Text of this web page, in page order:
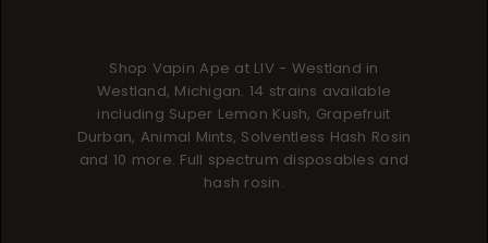
Shop Vapin Ape at LIV - Westland in
Westland, Michigan. 14 strains available
including Super Lemon Kush, Grapefruit
Durban, Animal Mints, Solventless Hash Rosin
and 10 more. Full spectrum disposables and
hash rosin.